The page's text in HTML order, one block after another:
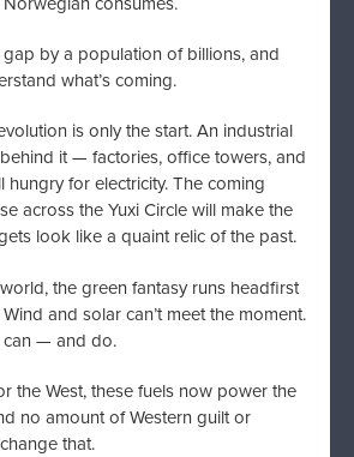
by a population of billions, and
what’s coming.
is only the start. An industrial
it — factories, office towers, and
hungry for electricity. The coming
across the Yuxi Circle will make the
look like a quaint relic of the past.
the green fantasy runs headfirst
and solar can’t meet the moment.
can — and do.
the West, these fuels now power the
no amount of Western guilt or
that.